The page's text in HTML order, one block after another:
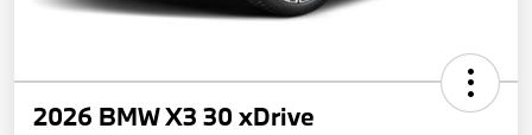
2026 BMW X3 30 xDrive